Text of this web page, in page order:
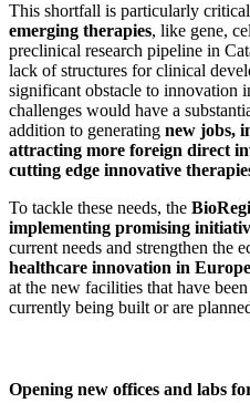
This shortfall is particularly
emerging therapies, like gene,
preclinical research pipeline in
lack of structures for clinical
significant obstacle to innovation
challenges would have a
addition to generating new jobs,
attracting more foreign direct
cutting edge innovative
To tackle these needs, the
implementing promising
current needs and strengthen the
healthcare innovation in
at the new facilities that have
currently being built or are
Opening new offices and labs